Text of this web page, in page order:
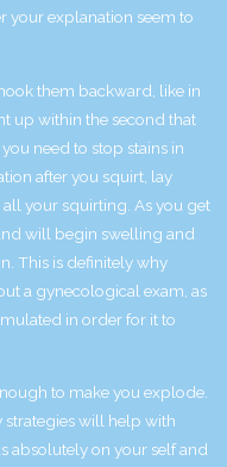
your explanation seem to
them backward, like in
up within the second that
need to stop stains in
after you squirt, lay
your squirting. As you get
will begin swelling and
This is definitely why
a gynecological exam, as
in order for it to
to make you explode.
strategies will help with
absolutely on your self and